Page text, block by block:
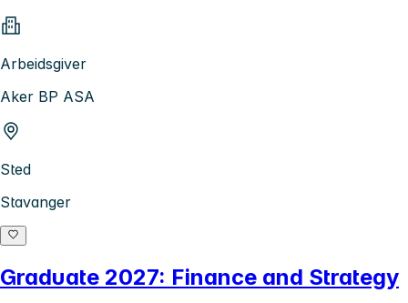
Arbeidsgiver
Aker BP ASA
Sted
Stavanger
Graduate 2027: Finance and Strategy